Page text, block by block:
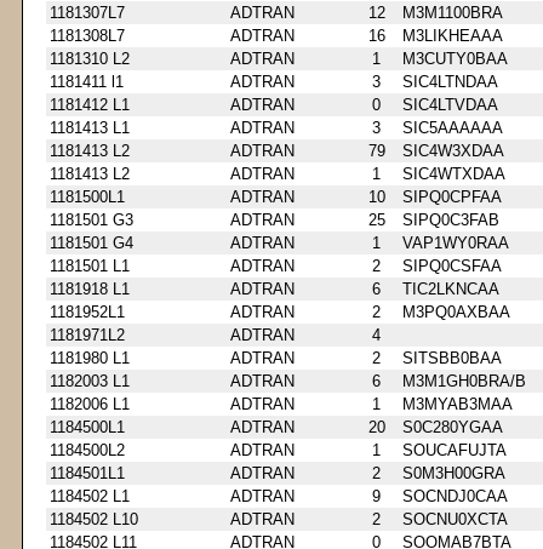
1181307L7
ADTRAN 12
M3M1100BRA
1181308L7
ADTRAN 16
M3LIKHEAAA
1181310 L2
ADTRAN 1
M3CUTY0BAA
1181411 l1
ADTRAN 3
SIC4LTNDAA
1181412 L1
ADTRAN 0
SIC4LTVDAA
1181413 L1
ADTRAN 3
SIC5AAAAAA
1181413 L2
ADTRAN 79
SIC4W3XDAA
1181413 L2
ADTRAN 1
SIC4WTXDAA
1181500L1
ADTRAN 10
SIPQ0CPFAA
1181501 G3
ADTRAN 25
SIPQ0C3FAB
1181501 G4
ADTRAN 1
VAP1WY0RAA
1181501 L1
ADTRAN 2
SIPQ0CSFAA
1181918 L1
ADTRAN 6
TIC2LKNCAA
1181952L1
ADTRAN 2
M3PQ0AXBAA
1181971L2
ADTRAN
4
1181980 L1
ADTRAN 2
SITSBB0BAA
1182003 L1
ADTRAN 6
M3M1GH0BRA/B
1182006 L1
ADTRAN 1
M3MYAB3MAA
1184500L1
ADTRAN 20
S0C280YGAA
1184500L2
ADTRAN 1
SOUCAFUJTA
1184501L1
ADTRAN 2
S0M3H00GRA
1184502 L1
ADTRAN 9
SOCNDJ0CAA
1184502 L10
ADTRAN 2
SOCNU0XCTA
1184502 L11
ADTRAN 0 SOOMAB7BTA